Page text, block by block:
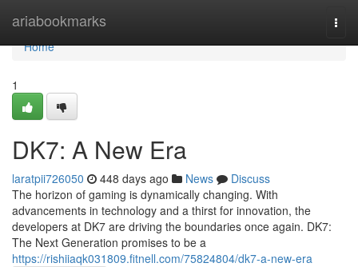
ariabookmarks
Home
Home
1
DK7: A New Era
laratpii726050 448 days ago News
Discuss
The horizon of gaming is dynamically changing. With
advancements in technology and a thirst for innovation, the
developers at DK7 are driving the boundaries once again. DK7:
The Next Generation promises to be a
https://rishiiaqk031809.fitnell.com/75824804/dk7-a-new-era